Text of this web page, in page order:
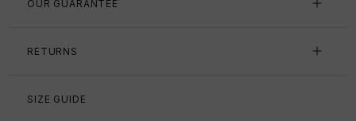
OUR GUARANTEE
RETURNS
SIZE GUIDE